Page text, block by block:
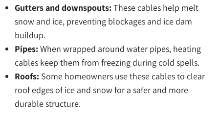
Gutters and downspouts: These cables help melt
snow and ice, preventing blockages and ice dam
buildup.
Pipes: When wrapped around water pipes, heating
cables keep them from freezing during cold spells.
Roofs: Some homeowners use these cables to clear
roof edges of ice and snow for a safer and more
durable structure.